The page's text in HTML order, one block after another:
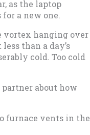
as the laptop
a new one.
vortex hanging over
than a day’s
cold. Too cold
about how
furnace vents in the